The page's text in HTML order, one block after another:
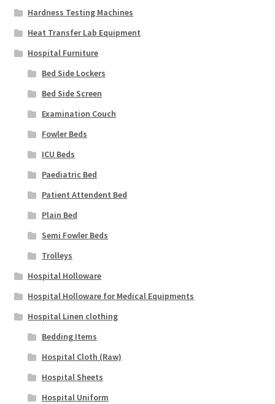
Hardness Testing Machines
Heat Transfer Lab Equipment
Hospital Furniture
Bed Side Lockers
Bed Side Screen
Examination Couch
Fowler Beds
ICU Beds
Paediatric Bed
Patient Attendent Bed
Plain Bed
Semi Fowler Beds
Trolleys
Hospital Holloware
Hospital Holloware for Medical Equipments
Hospital Linen clothing
Bedding Items
Hospital Cloth (Raw)
Hospital Sheets
Hospital Uniform